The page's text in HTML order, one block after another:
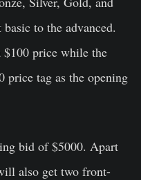
to the advanced.
price while the
price tag as the opening
bid of $5000. Apart
also get two front-